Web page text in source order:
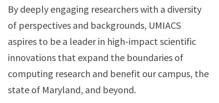
By deeply engaging researchers with a diversity
of perspectives and backgrounds, UMIACS
aspires to be a leader in high-impact scientific
innovations that expand the boundaries of
computing research and benefit our campus, the
state of Maryland, and beyond.